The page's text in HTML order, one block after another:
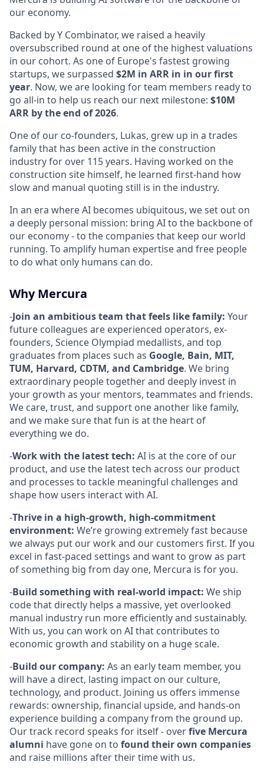
our economy.
Backed by Y Combinator, we raised a heavily
oversubscribed round at one of the highest valuations
in our cohort. As one of Europe's fastest growing
startups, we surpassed $2M in ARR in in our first
year. Now, we are looking for team members ready to
go all-in to help us reach our next milestone: $10M
ARR by the end of 2026.
One of our co-founders, Lukas, grew up in a trades
family that has been active in the construction
industry for over 115 years. Having worked on the
construction site himself, he learned first-hand how
slow and manual quoting still is in the industry.
In an era where AI becomes ubiquitous, we set out on
a deeply personal mission: bring AI to the backbone of
our economy - to the companies that keep our world
running. To amplify human expertise and free people
to do what only humans can do.
Why Mercura
-Join an ambitious team that feels like family: Your
future colleagues are experienced operators, ex-
founders, Science Olympiad medallists, and top
graduates from places such as Google, Bain, MIT,
TUM, Harvard, CDTM, and Cambridge. We bring
extraordinary people together and deeply invest in
your growth as your mentors, teammates and friends.
We care, trust, and support one another like family,
and we make sure that fun is at the heart of
everything we do.
-Work with the latest tech: AI is at the core of our
product, and use the latest tech across our product
and processes to tackle meaningful challenges and
shape how users interact with AI.
-Thrive in a high-growth, high-commitment
environment: We’re growing extremely fast because
we always put our work and our customers first. If you
excel in fast-paced settings and want to grow as part
of something big from day one, Mercura is for you.
-Build something with real-world impact: We ship
code that directly helps a massive, yet overlooked
manual industry run more efficiently and sustainably.
With us, you can work on AI that contributes to
economic growth and stability on a huge scale.
-Build our company: As an early team member, you
will have a direct, lasting impact on our culture,
technology, and product. Joining us offers immense
rewards: ownership, financial upside, and hands-on
experience building a company from the ground up.
Our track record speaks for itself - overfive Mercura
alumni have gone on to found their own companies
and raise millions after their time with us.